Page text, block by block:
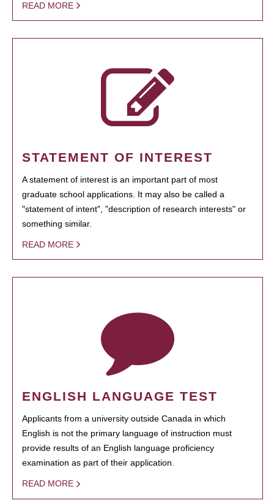
READ MORE
STATEMENT OF INTEREST
A statement of interest is an important part of most
graduate school applications. It may also be called a
"statement of intent", "description of research interests" or
something similar.
READ MORE
ENGLISH LANGUAGE TEST
Applicants from a university outside Canada in which
English is not the primary language of instruction must
provide results of an English language proficiency
examination as part of their application.
READ MORE